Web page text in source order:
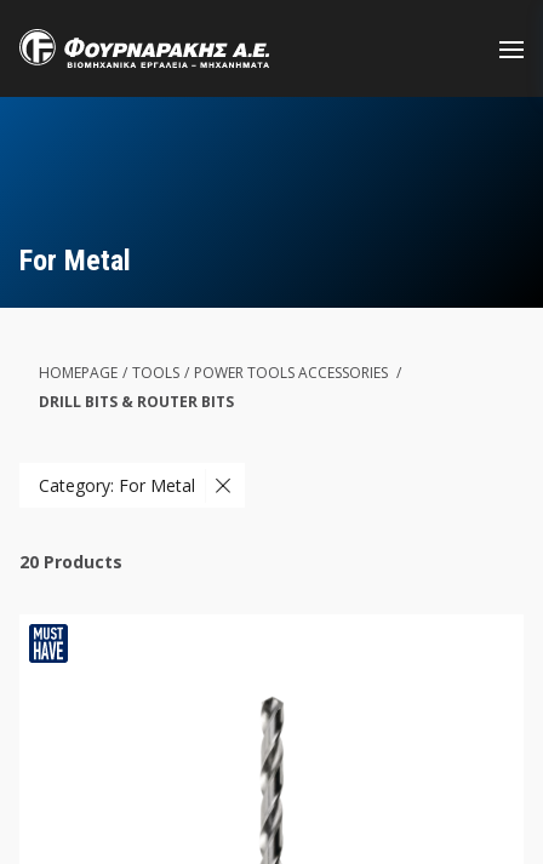
main
content
For Metal
HOMEPAGE / TOOLS / POWER TOOLS ACCESSORIES /
DRILL BITS & ROUTER BITS
Category: For Metal
20 Products